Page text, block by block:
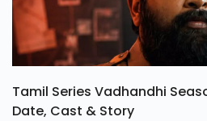
Tamil Series Vadhandhi
Date, Cast & Story